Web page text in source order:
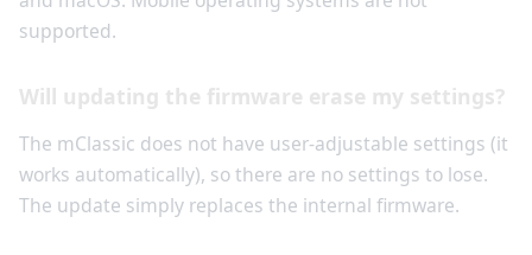
supported.
Will updating the firmware erase my settings?
The mClassic does not have user-adjustable settings (it
works automatically), so there are no settings to lose.
The update simply replaces the internal firmware.